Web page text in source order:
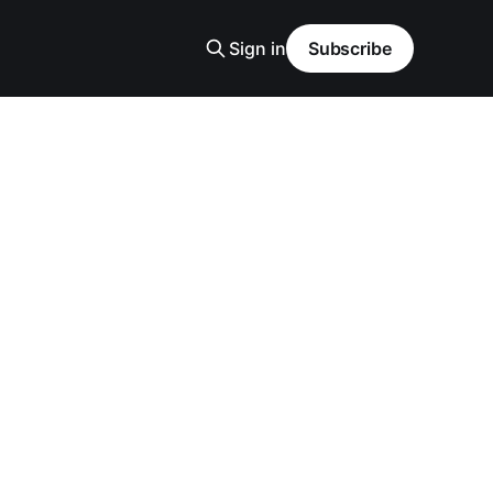
Sign in Subscribe